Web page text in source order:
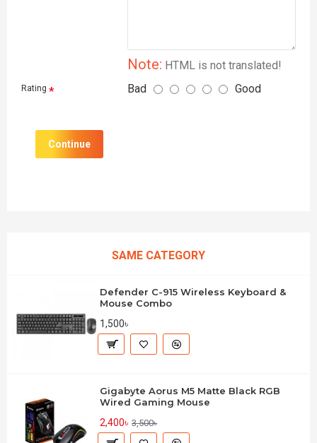
Note: HTML is not translated!
Rating Bad Good
Continue
SAME CATEGORY
Defender C-915 Wireless Keyboard &
Mouse Combo
1,500৳
Gigabyte Aorus M5 Matte Black RGB
Wired Gaming Mouse
2,400৳ 3,500৳